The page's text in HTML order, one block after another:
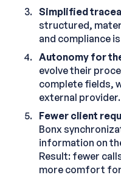
Simplified
structured,
and compliance
Autonomy for
evolve their
complete fields,
external provider.
Fewer client
Bonx
information on
Result: fewer
more comfort